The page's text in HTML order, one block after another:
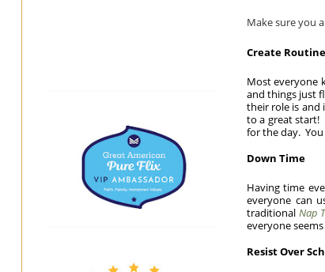
Make sure you
Create
Most everyone
and things just
their role is and
to a great start!
for the day.
Down Time
Having time
everyone can
traditional Nap
everyone
Resist Over